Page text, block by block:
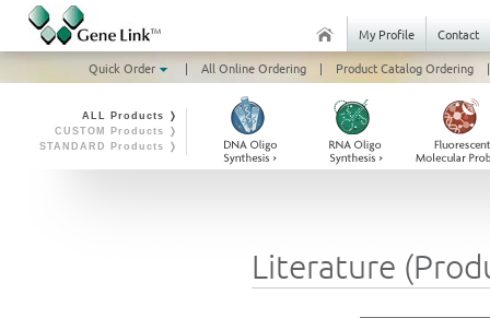
My Profile
Contact
Quick Order
| All Online Ordering | Product Catalog Ordering |
ALL Products ❭
CUSTOM Products ❭
STANDARD Products ❭
Literature